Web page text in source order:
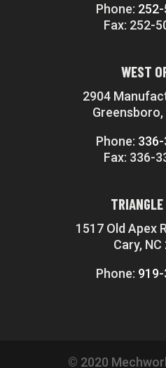
Phone:
Fax: 252-
WEST
2904
Greensboro,
Phone:
Fax: 336-
1517 Old Apex
Cary, NC
Phone:
© 2020